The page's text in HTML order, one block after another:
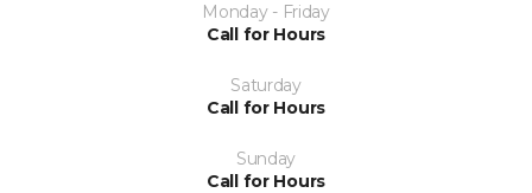
Monday - Friday
Call for Hours
Saturday
Call for Hours
Sunday
Call for Hours